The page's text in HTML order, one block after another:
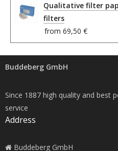
Qualitative filter
filters
from 69,50 €
Buddeberg GmbH
Since 1887 high quality and best
service
Address
Buddeberg GmbH